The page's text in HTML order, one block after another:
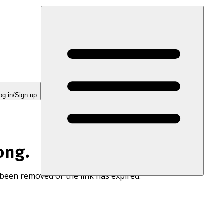
in/Sign up
removed or the link has expired.